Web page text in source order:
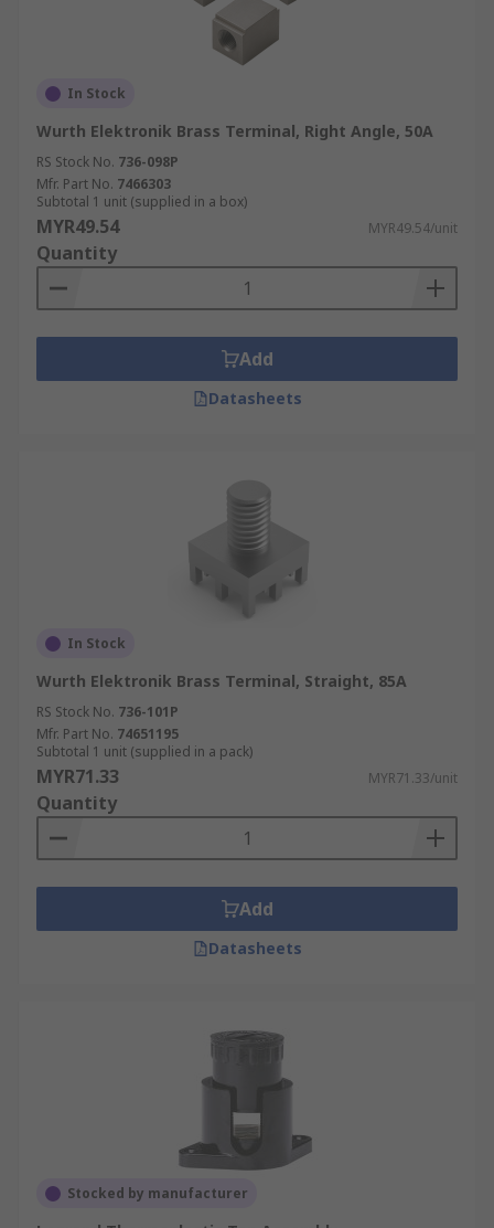
In Stock
Wurth Elektronik Brass Terminal, Right Angle, 50A
RS Stock No. 736-098P
Mfr. Part No. 7466303
Subtotal 1 unit (supplied in a box)
MYR49.54 MYR49.54/unit
Quantity
Add
Datasheets
In Stock
Wurth Elektronik Brass Terminal, Straight, 85A
RS Stock No. 736-101P
Mfr. Part No. 74651195
Subtotal 1 unit (supplied in a pack)
MYR71.33 MYR71.33/unit
Quantity
Add
Datasheets
Stocked by manufacturer